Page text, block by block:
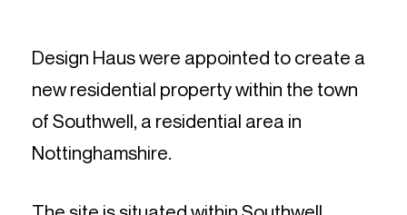
Design Haus were appointed to create a
new residential property within the town
of Southwell, a residential area in
Nottinghamshire.